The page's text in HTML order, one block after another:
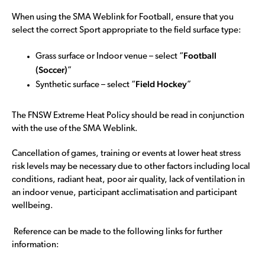
When using the SMA Weblink for Football, ensure that you
select the correct Sport appropriate to the field surface type:
Grass surface or Indoor venue – select “Football
(Soccer)”
Synthetic surface – select “Field Hockey”
The FNSW Extreme Heat Policy should be read in conjunction
with the use of the SMA Weblink.
Cancellation of games, training or events at lower heat stress
risk levels may be necessary due to other factors including local
conditions, radiant heat, poor air quality, lack of ventilation in
an indoor venue, participant acclimatisation and participant
wellbeing.
Reference can be made to the following links for further
information: